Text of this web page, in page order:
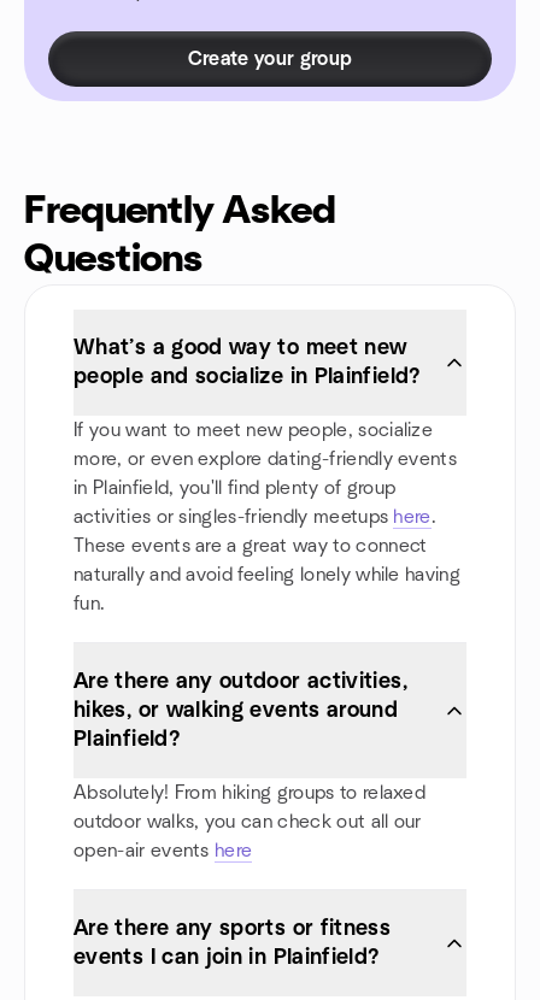
Create your group
Frequently Asked
Questions
What’s a good way to meet new
people and socialize in Plainfield?
If you want to meet new people, socialize
more, or even explore dating-friendly events
in Plainfield, you'll find plenty of group
activities or singles-friendly meetups here.
These events are a great way to connect
naturally and avoid feeling lonely while having
fun.
Are there any outdoor activities,
hikes, or walking events around
Plainfield?
Absolutely! From hiking groups to relaxed
outdoor walks, you can check out all our
open-air events here
Are there any sports or fitness
events I can join in Plainfield?